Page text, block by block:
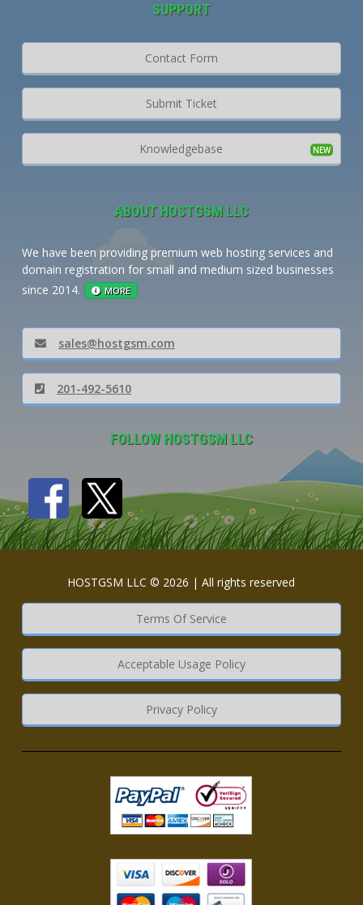
SUPPORT
Contact Form
Submit Ticket
Knowledgebase
ABOUT HOSTGSM LLC
We have been providing premium web hosting services and
domain registration for small and medium sized businesses
since 2014.
MORE
sales@hostgsm.com
201-492-5610
FOLLOW HOSTGSM LLC
HOSTGSM LLC © 2026 | All rights reserved
Terms Of Service
Acceptable Usage Policy
Privacy Policy